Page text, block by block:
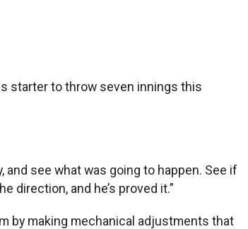
starter to throw seven innings this
see what was going to happen. See if
and he’s proved it.”
by making mechanical adjustments that